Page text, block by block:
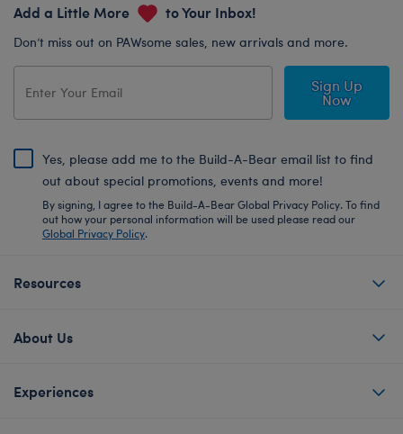
Add a Little More to Your Inbox!
Don’t miss out on PAWsome sales, new arrivals and more.
Sign Up
Now
Yes, please add me to the Build-A-Bear email list to find
out about special promotions, events and more!
By signing, I agree to the Build-A-Bear Global Privacy Policy. To find
out how your personal information will be used please read our
Global Privacy Policy.
Resources
About Us
Experiences